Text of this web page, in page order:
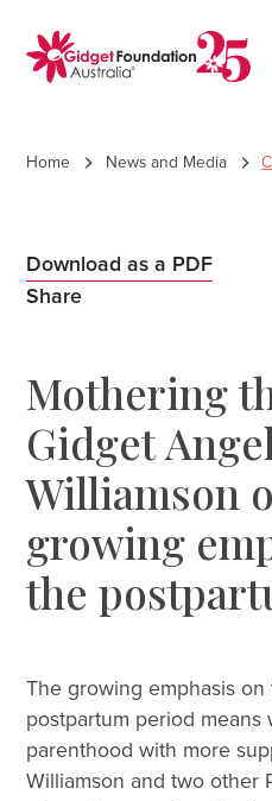
Home News and Media
Download as a PDF
Share
Mothering
Gidget
Williamson
growing
the
The growing emphasis
postpartum period
parenthood with more
Williamson and two other